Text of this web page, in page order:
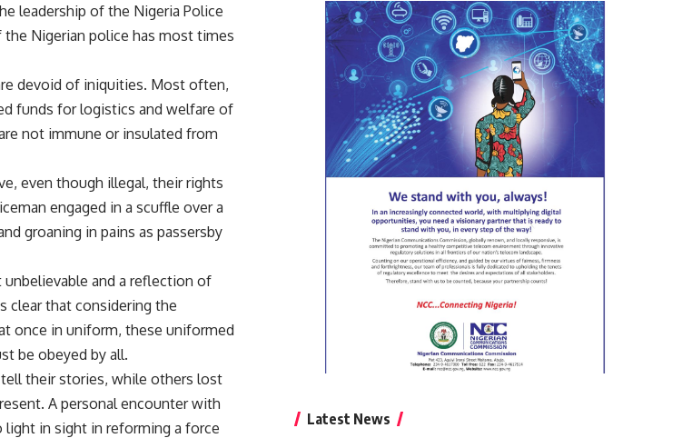
leadership of the Nigeria Police
Nigerian police has most times
devoid of iniquities. Most often,
funds for logistics and welfare of
not immune or insulated from
even though illegal, their rights
engaged in a scuffle over a
groaning in pains as passersby
and a reflection of
clear that considering the
once in uniform, these uniformed
be obeyed by all.
their stories, while others lost
A personal encounter with
in sight in reforming a force
Latest News